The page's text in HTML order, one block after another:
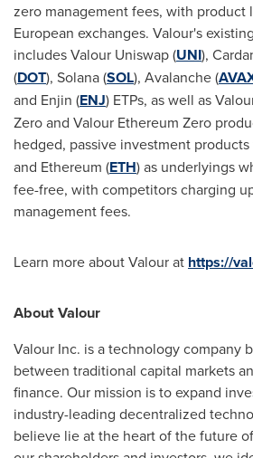
zero management fees, with product
European exchanges. Valour's
includes Valour Uniswap (UNI),
(DOT), Solana (SOL), Avalanche (
and Enjin (ENJ) ETPs, as well as
Zero and Valour Ethereum Zero
hedged, passive investment
and Ethereum (ETH) as underlyings
fee-free, with competitors charging
management fees.
Learn more about Valour at https://
About Valour
Valour Inc. is a technology company
between traditional capital markets
finance. Our mission is to expand
industry-leading decentralized
believe lie at the heart of the future